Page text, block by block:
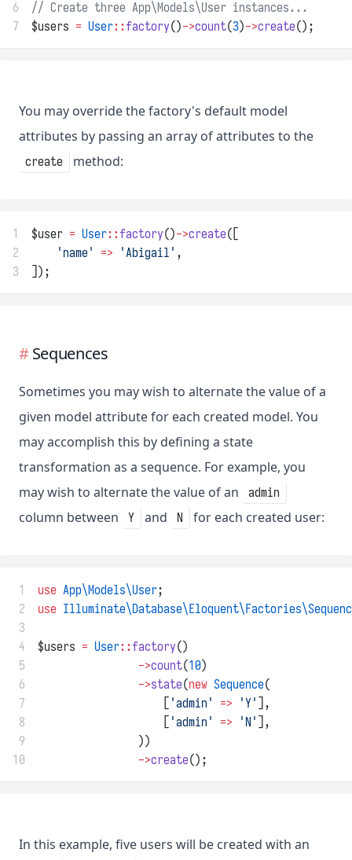
6
// Create three App\Models\User instances...
7
$users = User::factory()->count(3)->create();
You may override the factory's default model
attributes by passing an array of attributes to the
create method:
1 $user = User::factory()->create([
2
'name' => 'Abigail' ,
3
]);
Sequences
Sometimes you may wish to alternate the value of a
given model attribute for each created model. You
may accomplish this by defining a state
transformation as a sequence. For example, you
may wish to alternate the value of an
admin
column between Y and N for each created user:
1 use App\Models\User;
2
use
3
4
$users = User::factory()
5
->count(10)
6
->state(new Sequence(
7
                    [
'admin' => 'Y' ],
8
                    [
'admin' => 'N' ],
9
                ))
10
->create();
In this example, five users will be created with an